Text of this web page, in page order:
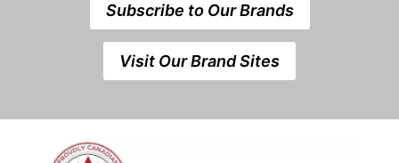
Subscribe to Our Brands
Visit Our Brand Sites